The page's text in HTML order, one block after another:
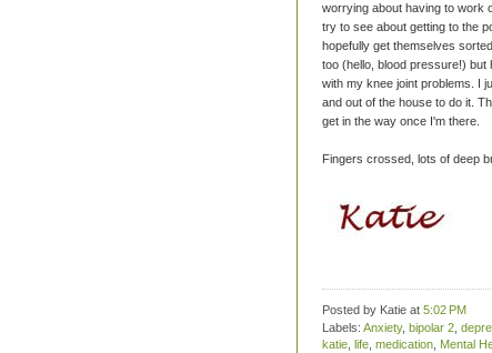
worrying about having to work
try to see about getting to the
hopefully get themselves
too (hello, blood pressure!) but
with my knee joint problems. I
and out of the house to do it.
get in the way once I'm there.
Fingers crossed, lots of deep
Posted by Katie at 5:02 PM
Labels: Anxiety, bipolar 2
katie life medication Mental